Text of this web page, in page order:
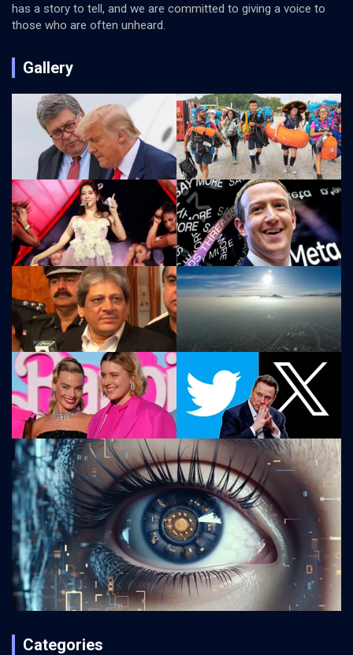
has a story to tell, and we are committed to giving a voice to
those who are often unheard.
Gallery
Categories